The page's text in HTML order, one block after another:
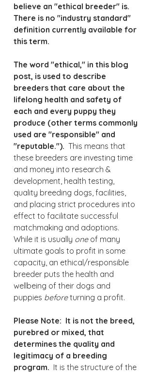
believe an "ethical breeder" is.
There is no "industry standard"
definition currently available for
this term.
The word "ethical," in this blog
post, is used to describe
breeders that care about the
lifelong health and safety of
each and every puppy they
produce (other terms commonly
used are "responsible" and
"reputable."). This means that
these breeders are investing time
and money into research &
development, health testing,
quality breeding dogs, facilities,
and placing strict procedures into
effect to facilitate successful
matchmaking and adoptions.
While it is usually one of many
ultimate goals to profit in some
capacity, an ethical/responsible
breeder puts the health and
wellbeing of their dogs and
puppies before turning a profit.
Please Note:  It is not the breed,
purebred or mixed, that
determines the quality and
legitimacy of a breeding
program.
  It is the structure of the